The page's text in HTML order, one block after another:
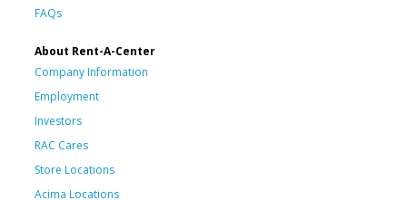
FAQs
About Rent-A-Center
Company Information
Employment
Investors
RAC Cares
Store Locations
Acima Locations